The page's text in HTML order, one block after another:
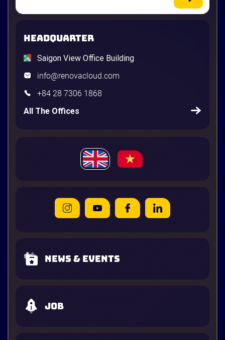
HEADQUARTER
Saigon View Office Building
info@renovacloud.com
+84 28 7306 1868
All The Offices
News & Events
Job